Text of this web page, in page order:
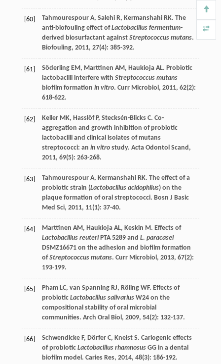
[60] Tahmourespour A, Salehi R, Kermanshahi RK. The
anti-biofouling effect ofLactobacillus fermentum-
derived biosurfactant against Streptococcus mutans.
Biofouling, 2011, 27(4): 385-392.
[61] Söderling EM, Marttinen AM, Haukioja AL. Probiotic
lactobacilli interfere with Streptococcus mutans
biofilm formation in vitro. Curr Microbiol , 2011, 62(2):
618-622.
[62] Keller MK, Hasslöf P, Stecksén-Blicks C. Co-
aggregation and growth inhibition of probiotic
lactobacilli and clinical isolates of mutans
streptococci: an in vitrostudy. Acta Odontol Scand ,
2011, 69(5): 263-268.
[63] Tahmourespour A, Kermanshahi RK. The effect of a
probiotic strain (Lactobacillus acidophilus) on the
plaque formation of oral streptococci. Bosn J Basic
Med Sci, 2011, 11(1): 37-40.
[64] Marttinen AM, Haukioja AL, Keskin M. Effects of
Lactobacillus reuteriPTA 5289 and L. paracasei
DSMZ16671 on the adhesion and biofilm formation
ofStreptococcus mutans. Curr Microbiol , 2013, 67(2):
193-199.
[65] Pham LC, van Spanning RJ, Röling WF. Effects of
probiotic Lactobacillus salivariusW24 on the
compositional stability of oral microbial
communities. Arch Oral Biol , 2009, 54(2): 132-137.
[66] Schwendicke F, Dörfer C, Kneist S. Cariogenic effects
of probiotic Lactobacillus rhamnosusGG in a dental
biofilm model. Caries Res, 2014, 48(3): 186-192.